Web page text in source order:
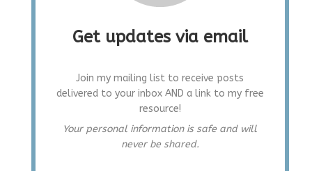
Get updates via email
Join my mailing list to receive posts
delivered to your inbox AND a link to my free
resource!
Your personal information is safe and will
never be shared.